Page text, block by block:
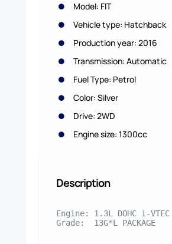
Model: FIT
Vehicle type: Hatchback
Production year: 2016
Transmission: Automatic
Fuel Type: Petrol
Color: Silver
Drive: 2WD
Engine size: 1300cc
Description
Engine: 1.3L DOHC i-VTEC
Grade:  13G*L PACKAGE